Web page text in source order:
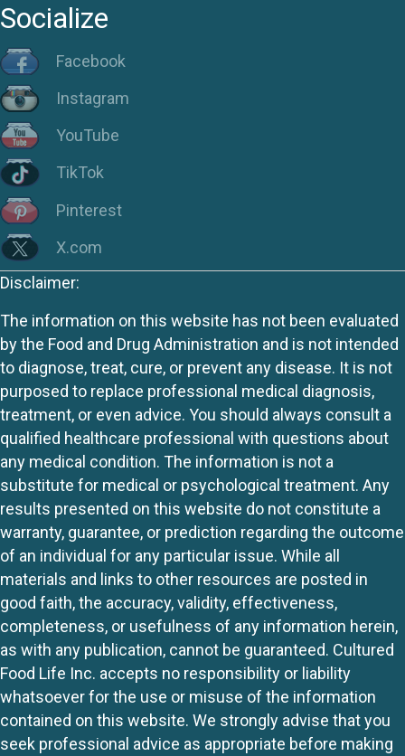
Socialize
Facebook
Instagram
YouTube
TikTok
Pinterest
X.com
Disclaimer:
The information on this website has not been evaluated
by the Food and Drug Administration and is not intended
to diagnose, treat, cure, or prevent any disease. It is not
purposed to replace professional medical diagnosis,
treatment, or even advice. You should always consult a
qualified healthcare professional with questions about
any medical condition. The information is not a
substitute for medical or psychological treatment. Any
results presented on this website do not constitute a
warranty, guarantee, or prediction regarding the outcome
of an individual for any particular issue. While all
materials and links to other resources are posted in
good faith, the accuracy, validity, effectiveness,
completeness, or usefulness of any information herein,
as with any publication, cannot be guaranteed. Cultured
Food Life Inc. accepts no responsibility or liability
whatsoever for the use or misuse of the information
contained on this website. We strongly advise that you
seek professional advice as appropriate before making